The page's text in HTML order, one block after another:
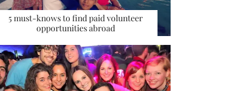
5 must-knows to find paid volunteer
opportunities abroad